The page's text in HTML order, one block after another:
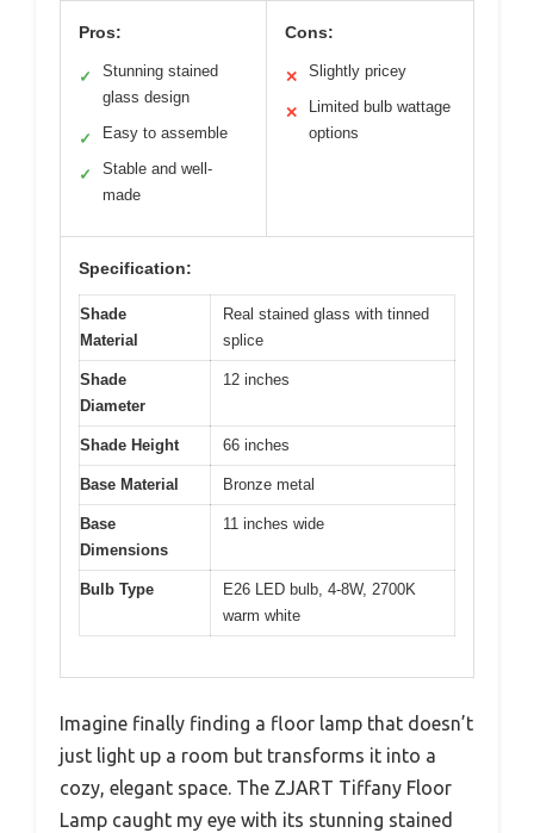
Pros:
✓
Stunning stained
glass design
✓ Easy to assemble
✓
Stable and well-
made
Cons:
✕ Slightly pricey
✕
Limited bulb wattage
options
Specification:
Shade
Material
Real stained glass with tinned
splice
Shade
Diameter
12 inches
Shade Height 66 inches
Base Material Bronze metal
Base
Dimensions
11 inches wide
Bulb Type
E26 LED bulb, 4-8W, 2700K
warm white
Imagine finally finding a floor lamp that doesn’t
just light up a room but transforms it into a
cozy, elegant space. The ZJART Tiffany Floor
Lamp caught my eye with its stunning stained